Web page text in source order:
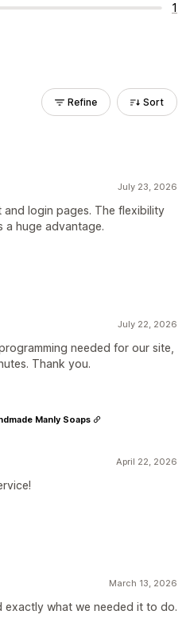
1
Refine Sort
July 23, 2026
login pages. The flexibility
a huge advantage.
July 22, 2026
needed for our site,
Thank you.
April 22, 2026
Manly Soaps
March 13, 2026
exactly what we needed it to do.